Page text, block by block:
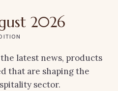
2026
latest news, products
that are shaping the
sector.